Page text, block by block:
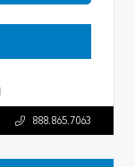
888.865.7063